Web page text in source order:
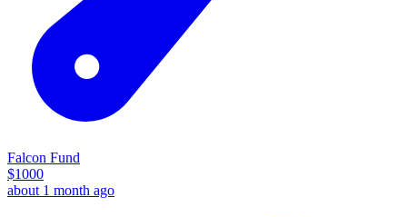
Falcon Fund
$1000
about 1 month ago